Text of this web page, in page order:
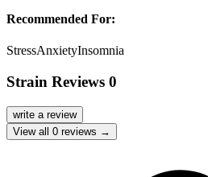
Recommended For:
StressAnxietyInsomnia
Strain Reviews 0
write a review
View all 0 reviews →